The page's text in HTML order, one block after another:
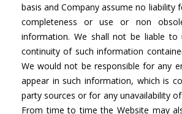
basis and Company assume no liability
completeness or use or non
information. We shall not be liable to
continuity of such information
We would not be responsible for any
appear in such information, which is
party sources or for any unavailability
From time to time the Website may